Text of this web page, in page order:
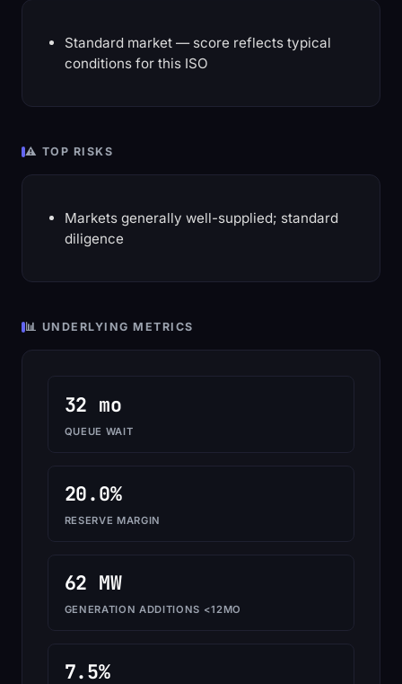
Standard market — score reflects typical
conditions for this ISO
⚠️ TOP RISKS
Markets generally well-supplied; standard
diligence
📊 UNDERLYING METRICS
32 mo
QUEUE WAIT
20.0%
RESERVE MARGIN
62 MW
GENERATION ADDITIONS <12MO
7.5%